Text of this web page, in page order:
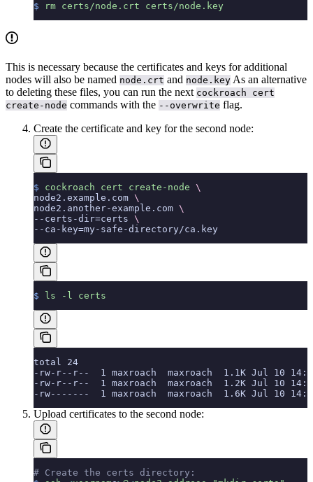
$ rm certs/node.crt certs/node.key
This is necessary because the certificates and keys for additional
nodes will also be named node.crt and node.key As an alternative
to deleting these files, you can run the next cockroach cert
create-node commands with the --overwrite flag.
Create the certificate and key for the second node:
$ cockroach cert create-node \
node2.example.com \
node2.another-example.com \
--certs-dir=certs \
--ca-key=my-safe-directory/ca.key
$ ls -l certs
total 24
-rw-r--r--  1 maxroach  maxroach  1.1K Jul 10
-rw-r--r--  1 maxroach  maxroach  1.2K Jul 10
-rw-------  1 maxroach  maxroach  1.6K Jul 10
Upload certificates to the second node:
# Create the certs directory: